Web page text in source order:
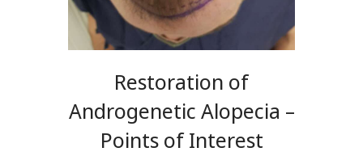
CONTACT US
Restoration of
Androgenetic Alopecia –
Points of Interest